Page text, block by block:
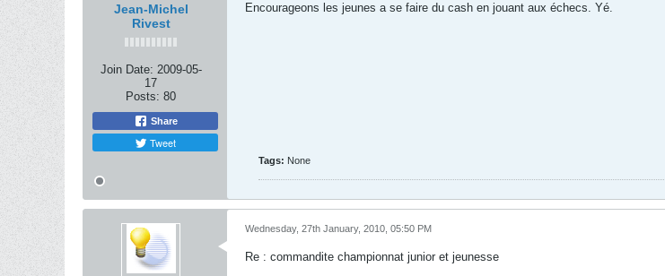
Jean-Michel
Rivest
Join Date: 2009-05-
17
Posts: 80
Share
Tweet
Encourageons les jeunes a se faire du cash en jouant aux échecs. Yé.
Tags: None
Wednesday, 27th January, 2010, 05:50 PM
Re : commandite championnat junior et jeunesse